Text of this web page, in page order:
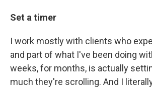
Set a timer
I work mostly with clients who
and part of what I've been doing
weeks, for months, is actually
much they're scrolling. And I